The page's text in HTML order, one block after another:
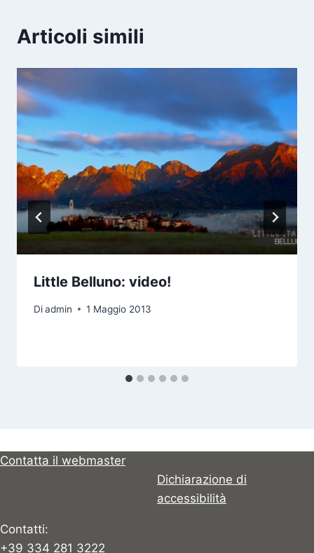
Articoli simili
Little Belluno: video!
Diadmin 1 Maggio 2013
Contatta il webmaster
Dichiarazione di
accessibilità
Contatti:
+39 334 281 3222